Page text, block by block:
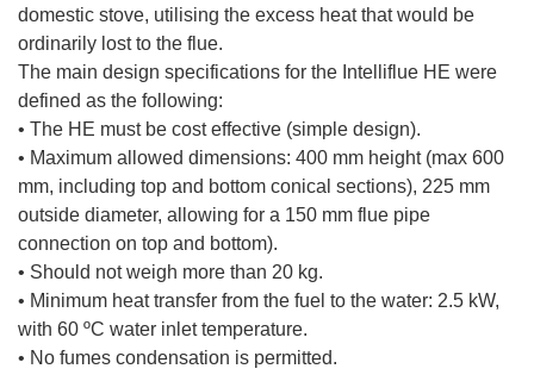
domestic stove, utilising the excess heat that would be
ordinarily lost to the flue.
The main design specifications for the Intelliflue HE were
defined as the following:
• The HE must be cost effective (simple design).
• Maximum allowed dimensions: 400 mm height (max 600
mm, including top and bottom conical sections), 225 mm
outside diameter, allowing for a 150 mm flue pipe
connection on top and bottom).
• Should not weigh more than 20 kg.
• Minimum heat transfer from the fuel to the water: 2.5 kW,
with 60 ºC water inlet temperature.
• No fumes condensation is permitted.